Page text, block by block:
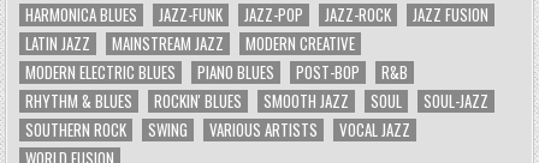
HARMONICA BLUES
JAZZ-FUNK JAZZ-POP JAZZ-ROCK
JAZZ FUSION
LATIN JAZZ
MAINSTREAM JAZZ
MODERN CREATIVE
MODERN ELECTRIC BLUES
PIANO BLUES POST-BOP
R&B
RHYTHM & BLUES
ROCKIN' BLUES SMOOTH JAZZ SOUL
SOUL-JAZZ
SOUTHERN ROCK
SWING VARIOUS ARTISTS
VOCAL JAZZ